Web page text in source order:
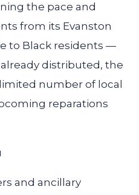
the pace and
from its Evanston
to Black residents —
distributed, the
number of local
reparations
and ancillary